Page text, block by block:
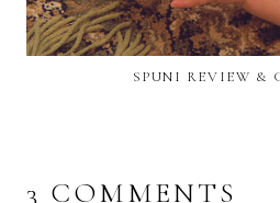
SPUNI REVIEW &
3 COMMENTS